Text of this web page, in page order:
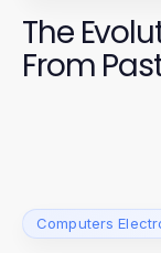
The
From
Computers